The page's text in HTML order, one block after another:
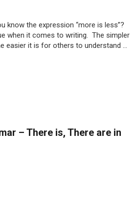
know the expression “more is less”?
when it comes to writing. The simpler
easier it is for others to understand ...
– There is, There are in